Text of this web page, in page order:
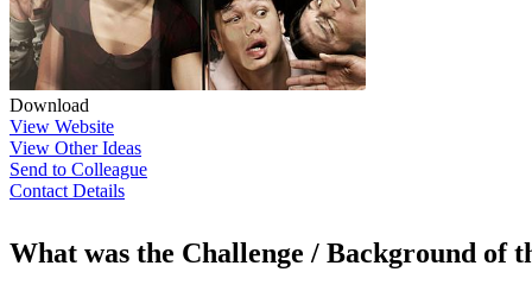
Download
View Website
View Other Ideas
Send to Colleague
Contact Details
What was the Challenge / Background of